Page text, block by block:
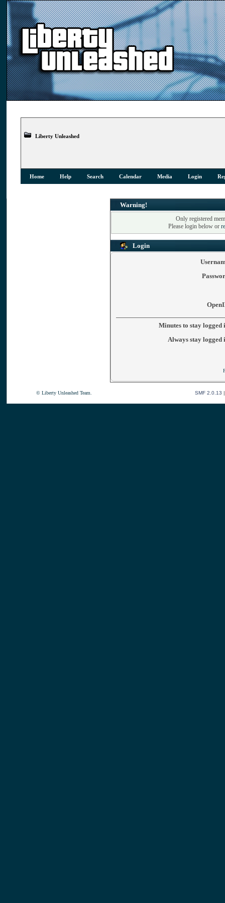
Liberty Unleashed
Home Help Search Calendar Media Login
Warning!
Only registered
Please login below or
Login
Minutes to stay logged
Always stay logged
© Liberty Unleashed Team. SMF 2.0.13